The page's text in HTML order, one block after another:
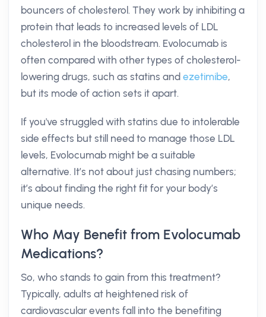
bouncers of cholesterol. They work by inhibiting a
protein that leads to increased levels of LDL
cholesterol in the bloodstream. Evolocumab is
often compared with other types of cholesterol-
lowering drugs, such as statins and ezetimibe,
but its mode of action sets it apart.
If you've struggled with statins due to intolerable
side effects but still need to manage those LDL
levels, Evolocumab might be a suitable
alternative. It’s not about just chasing numbers;
it’s about finding the right fit for your body’s
unique needs.
Who May Benefit from Evolocumab
Medications?
So, who stands to gain from this treatment?
Typically, adults at heightened risk of
cardiovascular events fall into the benefiting